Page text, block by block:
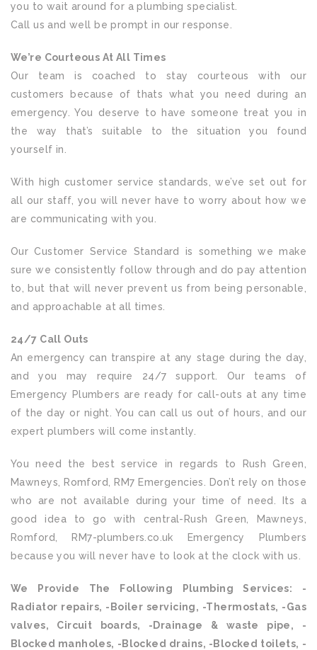
you to wait around for a plumbing specialist.
Call us and well be prompt in our response.
We’re Courteous At All Times
Our team is coached to stay courteous with our
customers because of thats what you need during an
emergency. You deserve to have someone treat you in
the way that’s suitable to the situation you found
yourself in.
With high customer service standards, we’ve set out for
all our staff, you will never have to worry about how we
are communicating with you.
Our Customer Service Standard is something we make
sure we consistently follow through and do pay attention
to, but that will never prevent us from being personable,
and approachable at all times.
24/7 Call Outs
An emergency can transpire at any stage during the day,
and you may require 24/7 support. Our teams of
Emergency Plumbers are ready for call-outs at any time
of the day or night. You can call us out of hours, and our
expert plumbers will come instantly.
You need the best service in regards to Rush Green,
Mawneys, Romford, RM7 Emergencies. Don’t rely on those
who are not available during your time of need. Its a
good idea to go with central-Rush Green, Mawneys,
Romford, RM7-plumbers.co.uk Emergency Plumbers
because you will never have to look at the clock with us.
We Provide The Following Plumbing Services: -
Radiator repairs, -Boiler servicing, -Thermostats, -Gas
valves, Circuit boards, -Drainage & waste pipe, -
Blocked manholes, -Blocked drains, -Blocked toilets, -